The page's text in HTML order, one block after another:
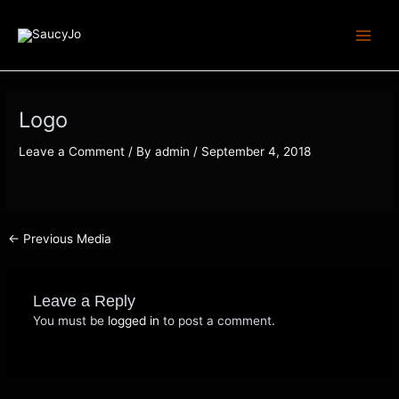
Menu
Logo
Leave a Comment / Byadmin / September 4, 2018
navigation
← Previous Media
Leave a Reply
You must be logged in to post a comment.